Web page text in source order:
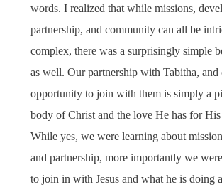
words. I realized that while missions,
partnership, and community can all be
complex, there was a surprisingly simple
as well. Our partnership with Tabitha, and
opportunity to join with them is simply a
body of Christ and the love He has for
While yes, we were learning about
and partnership, more importantly we
to join in with Jesus and what he is doing